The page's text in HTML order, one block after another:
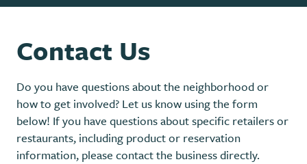
Contact Us
Do you have questions about the neighborhood or
how to get involved? Let us know using the form
below! If you have questions about specific retailers or
restaurants, including product or reservation
information, please contact the business directly.